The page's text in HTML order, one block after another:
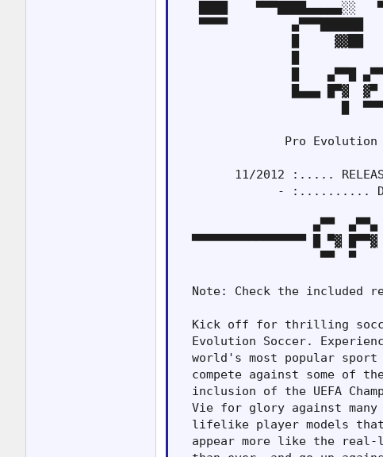
████    ▀▀▀████▄▄▄▄▄░░
▀▀▀▀         ▄▀▀▀██████
█     ▓▓██
█    ▄▀▀█
█▄▄▄ █▀▓  ▓▀
█
Pro
11/2012 :.....
- :..........
▄▀▀
▀▀▀▀▀▀▀▀▀▀▀▀▀▀▀▀ █ ▀▓
▀▀  ▀
Note: Check the included
Kick off for thrilling
Evolution Soccer.
world's most popular
compete against some of
inclusion of the UEFA
Vie for glory against
lifelike player models
appear more like the